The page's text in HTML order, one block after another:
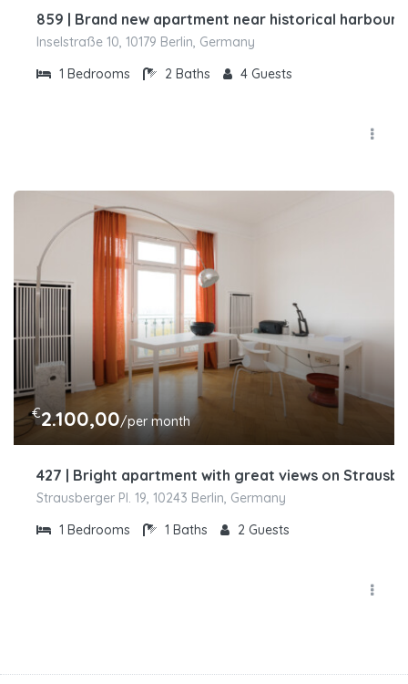
859 | Brand new apartment near historical harbour
Inselstraße 10, 10179 Berlin, Germany
1 Bedrooms 2 Baths 4 Guests
€2.100,00/per month
427 | Bright apartment with great views on
Strausberger Pl. 19, 10243 Berlin, Germany
1 Bedrooms 1 Baths 2 Guests